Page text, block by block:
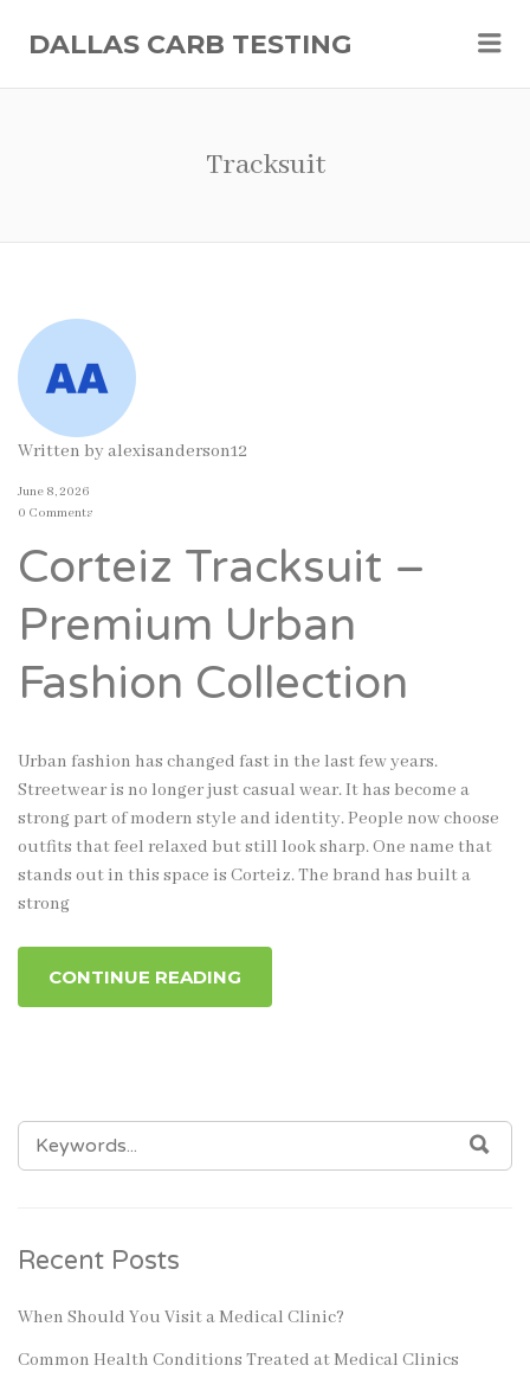
DALLAS CARB TESTING
Tracksuit
Written byalexisanderson12
June 8, 2026
0 Comments
Corteiz Tracksuit –
Premium Urban
Fashion Collection
Urban fashion has changed fast in the last few years.
Streetwear is no longer just casual wear. It has become a
strong part of modern style and identity. People now choose
outfits that feel relaxed but still look sharp. One name that
stands out in this space is Corteiz. The brand has built a
strong
CONTINUE READING
SEARCH
FOR:
Recent Posts
When Should You Visit a Medical Clinic?
Common Health Conditions Treated at Medical Clinics